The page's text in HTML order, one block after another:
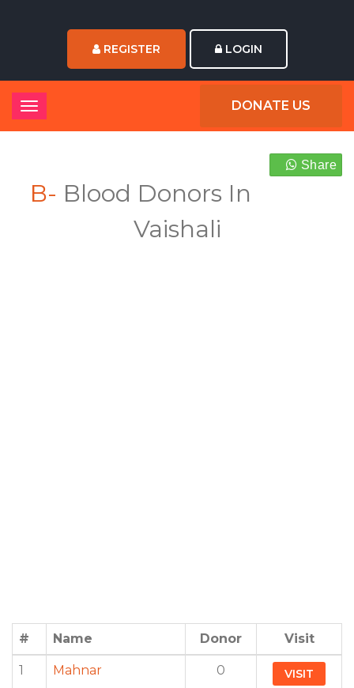
REGISTER LOGIN
DONATE US
Share
B- Blood Donors In
Vaishali
# Name Donor Visit
1 Mahnar 0 VISIT